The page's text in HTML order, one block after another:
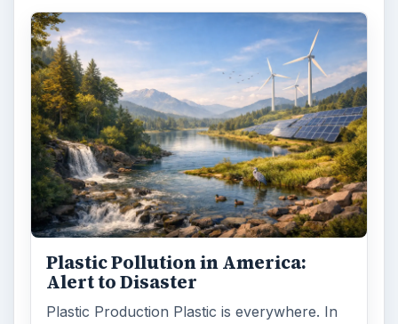
Plastic Pollution in America:
Alert to Disaster
Plastic Production Plastic is everywhere. In